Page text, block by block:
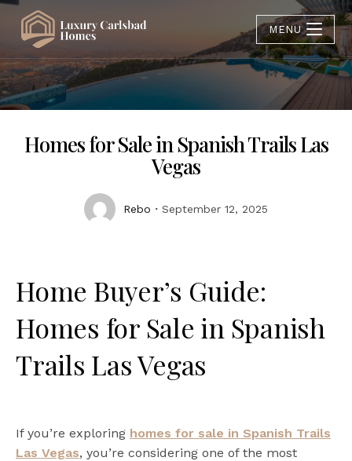
MENU
Homes for Sale in Spanish Trails Las
Vegas
Rebo September 12, 2025
Home Buyer’s Guide:
Homes for Sale in Spanish
Trails Las Vegas
If you’re exploring homes for sale in Spanish Trails
Las Vegas, you’re considering one of the most